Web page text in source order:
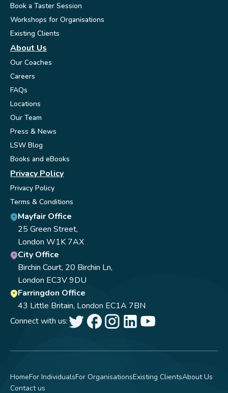
Book a Taster Session
Workshops for Organisations
Existing Clients
About Us
Our Coaches
Careers
FAQs
Locations
Our Team
Press & News
LSW Blog
Books and eBooks
Privacy Policy
Privacy Policy
Terms & Conditions
Mayfair Office
25 Green Street,
London W1K 7AX
City Office
Birchin Court, 20 Birchin Ln,
London EC3V 9DU
Farringdon Office
43 Little Britain, London EC1A 7BN
Connect with us:
HomeFor IndividualsFor OrganisationsExisting ClientsAbout Us
Contact us